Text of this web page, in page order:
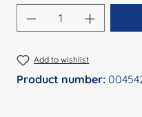
Product
Add to wishlist
Product number: